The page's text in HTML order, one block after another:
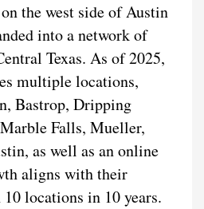
the west side of Austin
into a network of
Texas. As of 2025,
multiple locations,
Bastrop, Dripping
Falls, Mueller,
as well as an online
aligns with their
locations in 10 years.